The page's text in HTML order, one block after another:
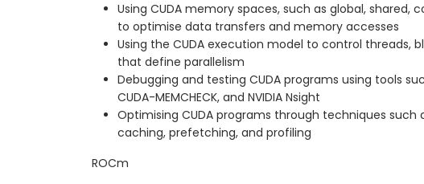
Using CUDA memory spaces, such as global, shared,
to optimise data transfers and memory accesses
Using the CUDA execution model to control threads,
that define parallelism
Debugging and testing CUDA programs using tools
CUDA-MEMCHECK, and NVIDIA Nsight
Optimising CUDA programs through techniques such
caching, prefetching, and profiling
ROCm